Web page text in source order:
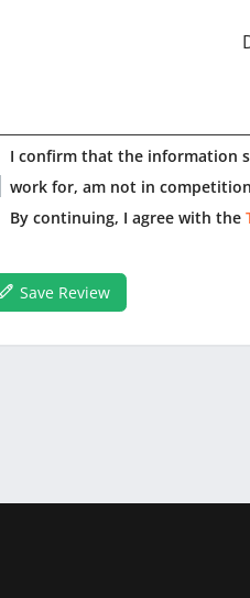
I confirm that the information
work for, am not in
By continuing, I agree with the
Save Review